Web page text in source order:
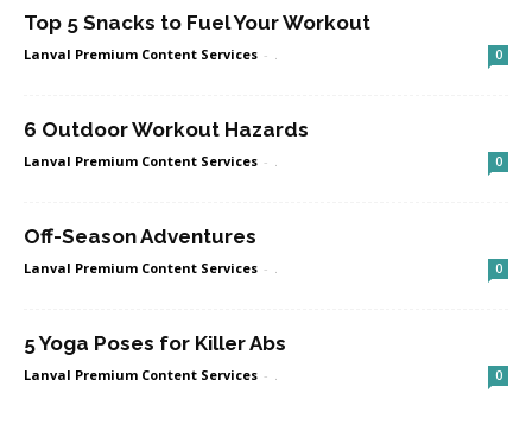
Top 5 Snacks to Fuel Your Workout
Lanval Premium Content Services - 0
6 Outdoor Workout Hazards
Lanval Premium Content Services - 0
Off-Season Adventures
Lanval Premium Content Services - 0
5 Yoga Poses for Killer Abs
Lanval Premium Content Services - 0